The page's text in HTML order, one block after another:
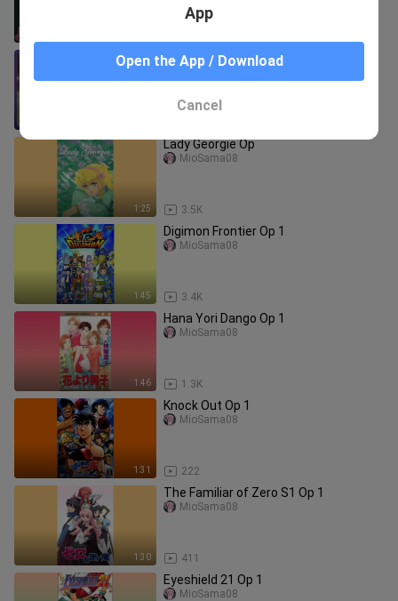
Spice and Wolf [Tabi no Tochuu] SUB
1:25
Lady Georgie Op
3.5K
MioSama08
1:45
Digimon Frontier Op 1
3.4K
MioSama08
1:46
Hana Yori Dango Op 1
1.3K
MioSama08
1:31
Knock Out Op 1
222
MioSama08
1:30
The Familiar of Zero S1 Op 1
411
MioSama08
Eyeshield 21 Op 1
MioSama08
App
Open the App / Download
Cancel